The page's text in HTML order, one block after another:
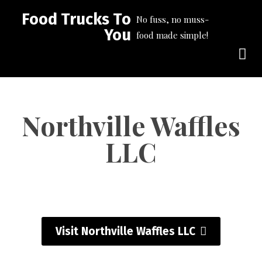
Food Trucks To
You
No fuss, no muss-
food made simple!
Northville Waffles
LLC
Visit Northville Waffles LLC